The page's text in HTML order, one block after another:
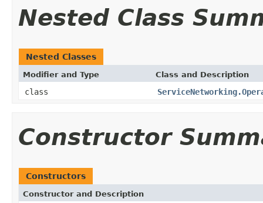
Nested Class
Nested Classes
Modifier and Type Class and Description
class
Constructor
Constructors
Constructor and Description